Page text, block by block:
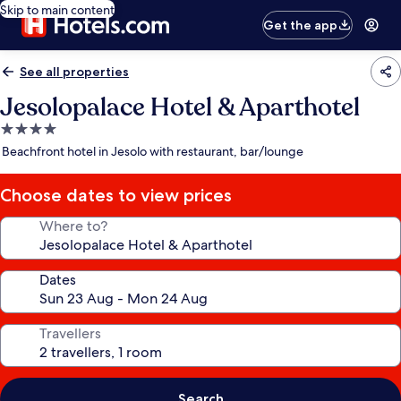
Skip to main content
Get the app
See all properties
Jesolopalace Hotel & Aparthotel
4.0
star
Beachfront hotel in Jesolo with restaurant, bar/lounge
Choose dates to view prices
Where to?
Dates
Travellers